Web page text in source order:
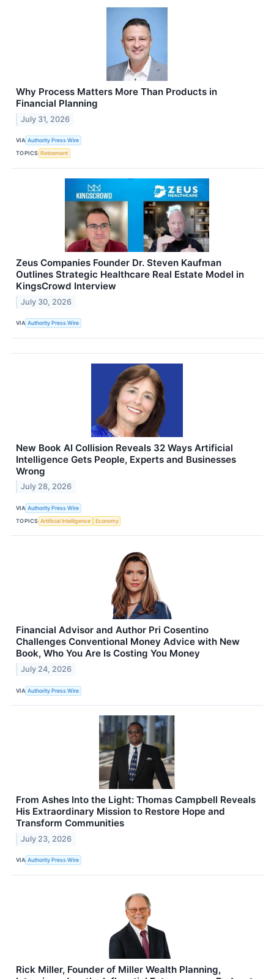
Why Process Matters More Than Products in
Financial Planning
July 31, 2026
VIA Authority Press Wire
TOPICS Retirement
Zeus Companies Founder Dr. Steven Kaufman
Outlines Strategic Healthcare Real Estate Model in
KingsCrowd Interview
July 30, 2026
VIA Authority Press Wire
New Book AI Collision Reveals 32 Ways Artificial
Intelligence Gets People, Experts and Businesses
Wrong
July 28, 2026
VIA Authority Press Wire
TOPICS Artificial Intelligence Economy
Financial Advisor and Author Pri Cosentino
Challenges Conventional Money Advice with New
Book, Who You Are Is Costing You Money
July 24, 2026
VIA Authority Press Wire
From Ashes Into the Light: Thomas Campbell Reveals
His Extraordinary Mission to Restore Hope and
Transform Communities
July 23, 2026
VIA Authority Press Wire
Rick Miller, Founder of Miller Wealth Planning,